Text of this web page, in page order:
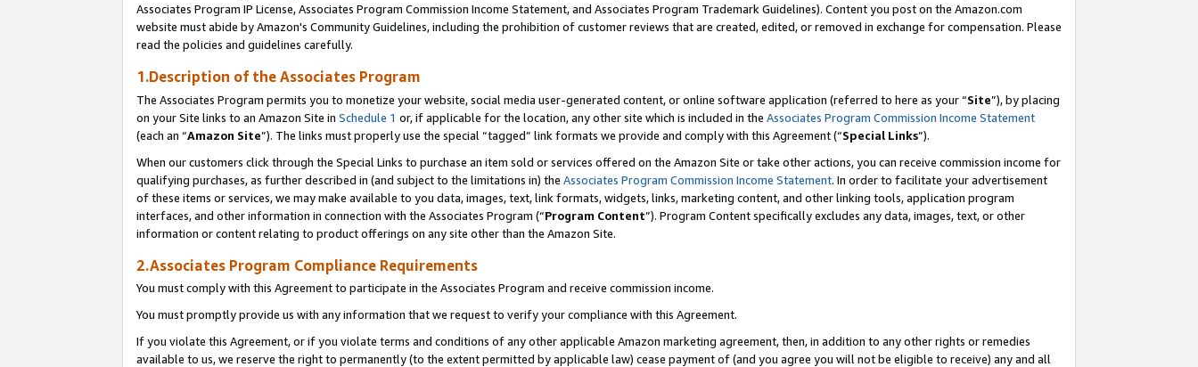
Associates Program IP License, Associates Program Commission Income Statement, and Associates Program Trademark Guidelines). Content you post on the Amazon.com
website must abide by Amazon's Community Guidelines, including the prohibition of customer reviews that are created, edited, or removed in exchange for compensation. Please
read the policies and guidelines carefully.
1.Description of the Associates Program
The Associates Program permits you to monetize your website, social media user-generated content, or online software application (referred to here as your “Site”), by placing
on your Site links to an Amazon Site in Schedule 1 or, if applicable for the location, any other site which is included in the Associates Program Commission Income Statement
(each an “Amazon Site”). The links must properly use the special “tagged” link formats we provide and comply with this Agreement (“Special Links”).
When our customers click through the Special Links to purchase an item sold or services offered on the Amazon Site or take other actions, you can receive commission income for
qualifying purchases, as further described in (and subject to the limitations in) the Associates Program Commission Income Statement. In order to facilitate your advertisement
of these items or services, we may make available to you data, images, text, link formats, widgets, links, marketing content, and other linking tools, application program
interfaces, and other information in connection with the Associates Program (“Program Content”). Program Content specifically excludes any data, images, text, or other
information or content relating to product offerings on any site other than the Amazon Site.
2.Associates Program Compliance Requirements
You must comply with this Agreement to participate in the Associates Program and receive commission income.
You must promptly provide us with any information that we request to verify your compliance with this Agreement.
If you violate this Agreement, or if you violate terms and conditions of any other applicable Amazon marketing agreement, then, in addition to any other rights or remedies
available to us, we reserve the right to permanently (to the extent permitted by applicable law) cease payment of (and you agree you will not be eligible to receive) any and all